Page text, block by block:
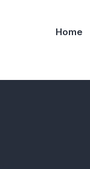
Home